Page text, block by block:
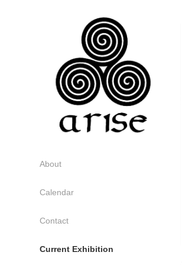
About
Calendar
Contact
Current Exhibition